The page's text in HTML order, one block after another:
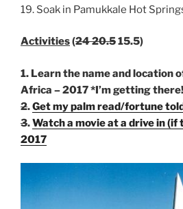
19. Soak in Pamukkale Hot
Activities(24 20.515.5)
1. Learn the name and location
Africa – 2017 *I’m getting there!
2.Get my palm read/fortune
3.Watch a movie at a drive in (if
2017